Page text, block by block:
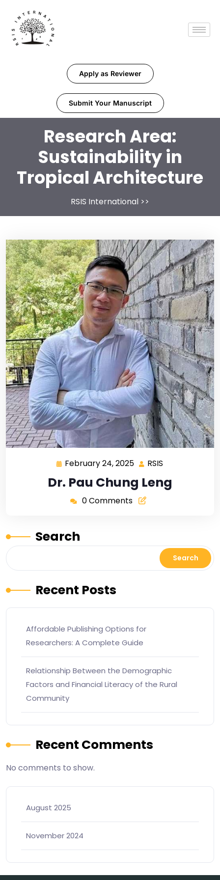
Apply as Reviewer
Submit Your Manuscript
Research Area:
Sustainability in
Tropical Architecture
RSIS International >>
February 24, 2025 RSIS
Dr. Pau Chung Leng
0 Comments
Search
Search
Recent Posts
Affordable Publishing Options for
Researchers: A Complete Guide
Relationship Between the Demographic
Factors and Financial Literacy of the Rural
Community
Recent Comments
No comments to show.
August 2025
November 2024